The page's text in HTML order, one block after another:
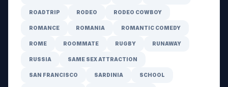
ROADTRIP RODEO RODEO COWBOY
ROMANCE ROMANIA ROMANTIC COMEDY
ROME ROOMMATE RUGBY RUNAWAY
RUSSIA SAME SEX ATTRACTION
SAN FRANCISCO SARDINIA SCHOOL